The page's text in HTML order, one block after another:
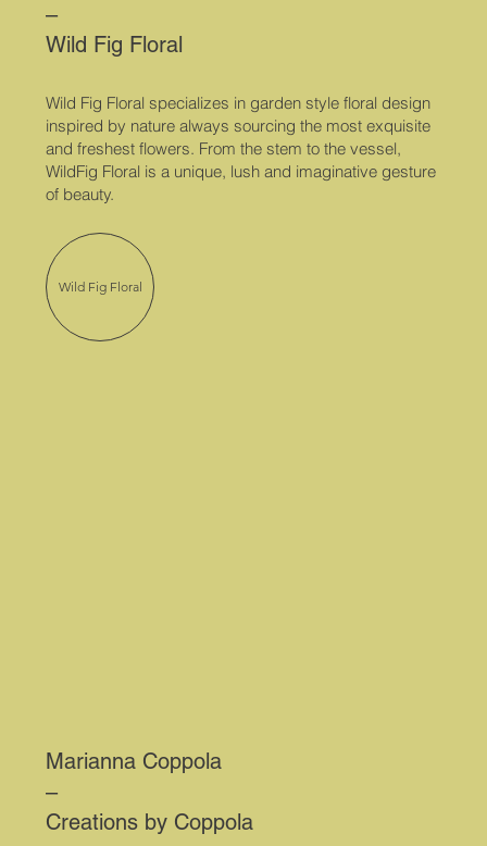
–
Wild Fig Floral
Wild Fig Floral specializes in garden style floral design
inspired by nature always sourcing the most exquisite
and freshest flowers. From the stem to the vessel,
WildFig Floral is a unique, lush and imaginative gesture
of beauty.
Wild Fig Floral
Marianna Coppola
–
Creations by Coppola